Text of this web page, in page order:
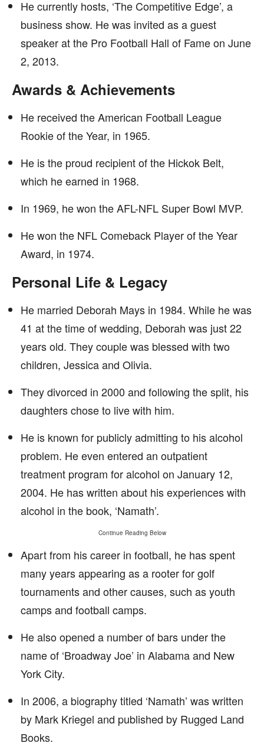
He currently hosts, ‘The Competitive Edge’, a
business show. He was invited as a guest
speaker at the Pro Football Hall of Fame on June
2, 2013.
Awards & Achievements
He received the American Football League
Rookie of the Year, in 1965.
He is the proud recipient of the Hickok Belt,
which he earned in 1968.
In 1969, he won the AFL-NFL Super Bowl MVP.
He won the NFL Comeback Player of the Year
Award, in 1974.
Personal Life & Legacy
He married Deborah Mays in 1984. While he was
41 at the time of wedding, Deborah was just 22
years old. They couple was blessed with two
children, Jessica and Olivia.
They divorced in 2000 and following the split, his
daughters chose to live with him.
He is known for publicly admitting to his alcohol
problem. He even entered an outpatient
treatment program for alcohol on January 12,
2004. He has written about his experiences with
alcohol in the book, ‘Namath’.
Continue Reading Below
Apart from his career in football, he has spent
many years appearing as a rooter for golf
tournaments and other causes, such as youth
camps and football camps.
He also opened a number of bars under the
name of ‘Broadway Joe’ in Alabama and New
York City.
In 2006, a biography titled ‘Namath’ was written
by Mark Kriegel and published by Rugged Land
Books.